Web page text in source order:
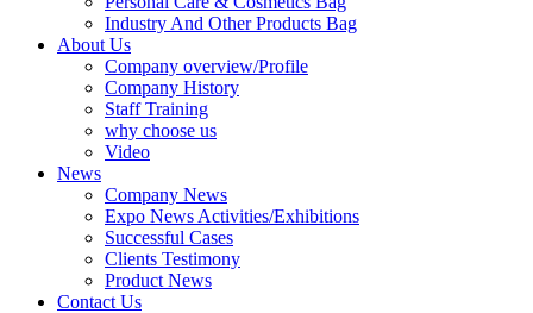
Industry And Other Products Bag
About Us
Company overview/Profile
Company History
Staff Training
why choose us
Video
News
Company News
Expo News Activities/Exhibitions
Successful Cases
Clients Testimony
Product News
Contact Us